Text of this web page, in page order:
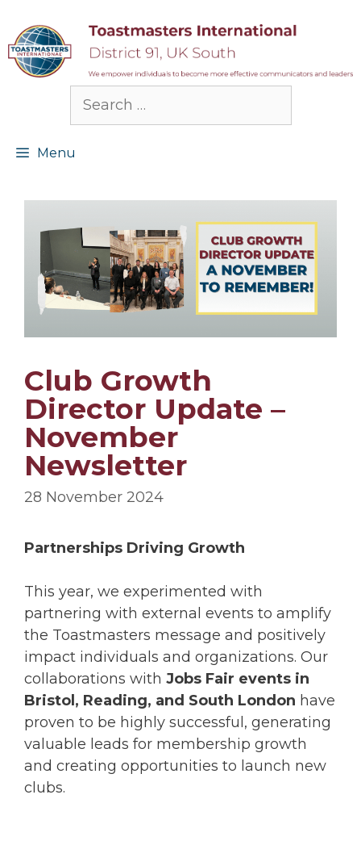
content
Search
Menu
Club Growth
Director Update –
November
Newsletter
28 November 2024
Partnerships Driving Growth
This year, we experimented with
partnering with external events to amplify
the Toastmasters message and positively
impact individuals and organizations. Our
collaborations with Jobs Fair events in
Bristol, Reading, and South London have
proven to be highly successful, generating
valuable leads for membership growth
and creating opportunities to launch new
clubs.